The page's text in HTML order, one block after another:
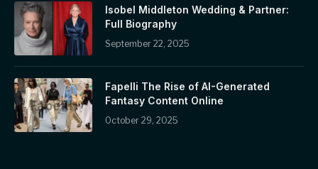
Isobel Middleton Wedding & Partner:
Full Biography
September 22, 2025
Fapelli The Rise of AI-Generated
Fantasy Content Online
October 29, 2025